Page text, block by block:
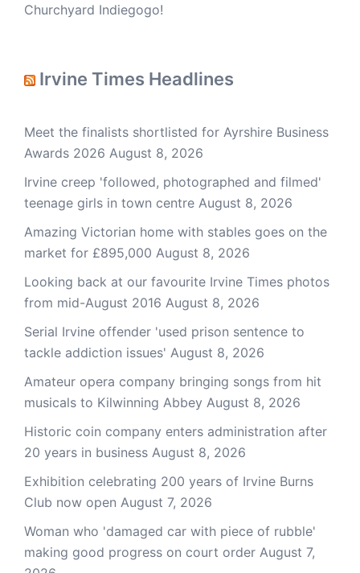
Churchyard Indiegogo!
Irvine Times Headlines
Meet the finalists shortlisted for Ayrshire Business
Awards 2026 August 8, 2026
Irvine creep 'followed, photographed and filmed'
teenage girls in town centre August 8, 2026
Amazing Victorian home with stables goes on the
market for £895,000 August 8, 2026
Looking back at our favourite Irvine Times photos
from mid-August 2016 August 8, 2026
Serial Irvine offender 'used prison sentence to
tackle addiction issues' August 8, 2026
Amateur opera company bringing songs from hit
musicals to Kilwinning Abbey August 8, 2026
Historic coin company enters administration after
20 years in business August 8, 2026
Exhibition celebrating 200 years of Irvine Burns
Club now open August 7, 2026
Woman who 'damaged car with piece of rubble'
making good progress on court order August 7,